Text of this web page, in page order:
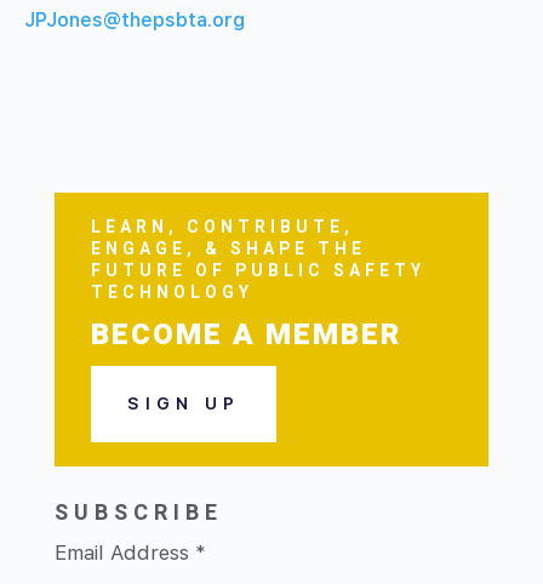
JPJones@thepsbta.org
LEARN, CONTRIBUTE,
ENGAGE, & SHAPE THE
FUTURE OF PUBLIC SAFETY
TECHNOLOGY
BECOME A MEMBER
SIGN UP
SUBSCRIBE
Email Address *